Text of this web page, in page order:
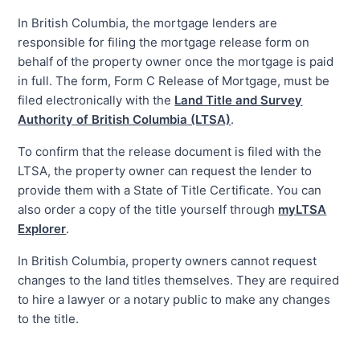
In British Columbia, the mortgage lenders are
responsible for filing the mortgage release form on
behalf of the property owner once the mortgage is paid
in full. The form, Form C Release of Mortgage, must be
filed electronically with the Land Title and Survey
Authority of British Columbia (LTSA).
To confirm that the release document is filed with the
LTSA, the property owner can request the lender to
provide them with a State of Title Certificate. You can
also order a copy of the title yourself through myLTSA
Explorer.
In British Columbia, property owners cannot request
changes to the land titles themselves. They are required
to hire a lawyer or a notary public to make any changes
to the title.